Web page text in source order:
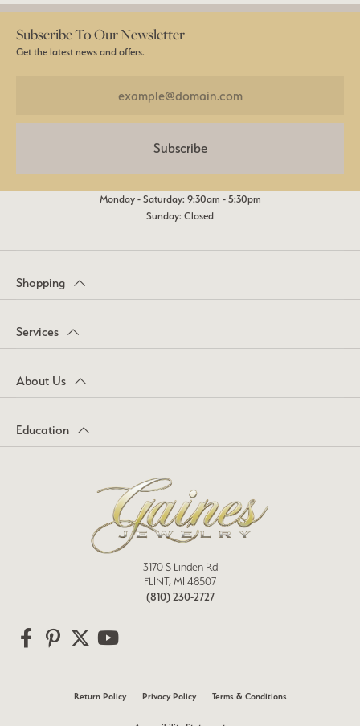
Subscribe To Our Newsletter
Get the latest news and offers.
Subscribe
Monday - Saturday: 9:30am - 5:30pm
Sunday: Closed
Shopping
Services
About Us
Education
3170 S Linden Rd
FLINT, MI 48507
(810) 230-2727
Return Policy Privacy Policy Terms & Conditions